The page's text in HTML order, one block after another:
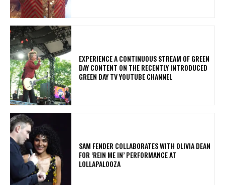
​EXPERIENCE A CONTINUOUS STREAM OF GREEN
DAY CONTENT ON THE RECENTLY INTRODUCED
GREEN DAY TV YOUTUBE CHANNEL
​SAM FENDER COLLABORATES WITH OLIVIA DEAN
FOR ‘REIN ME IN’ PERFORMANCE AT
LOLLAPALOOZA